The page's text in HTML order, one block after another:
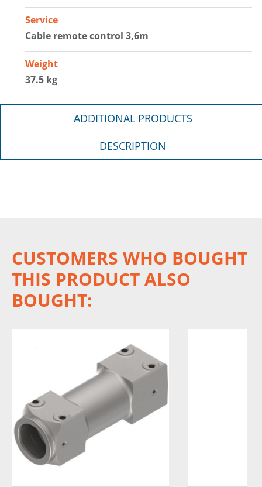
Service
Cable remote control 3,6m
Weight
37.5 kg
ADDITIONAL PRODUCTS
DESCRIPTION
CUSTOMERS WHO BOUGHT
THIS PRODUCT ALSO
BOUGHT: